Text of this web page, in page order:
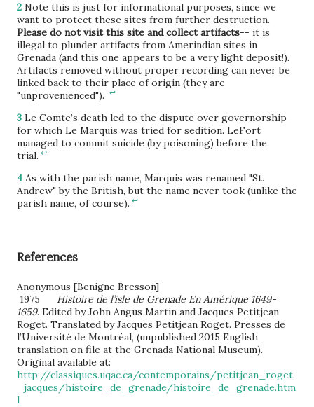
2 Note this is just for informational purposes, since we
want to protect these sites from further destruction.
Please do not visit this site and collect artifacts-- it is
illegal to plunder artifacts from Amerindian sites in
Grenada (and this one appears to be a very light deposit!).
Artifacts removed without proper recording can never be
linked back to their place of origin (they are
"unprovenienced"). ↩
3 Le Comte’s death led to the dispute over governorship
for which Le Marquis was tried for sedition. LeFort
managed to commit suicide (by poisoning) before the
trial. ↩
4 As with the parish name, Marquis was renamed "St.
Andrew" by the British, but the name never took (unlike the
parish name, of course). ↩
References
Anonymous [Benigne Bresson]
1975 Histoire de l’isle de Grenade En Amérique 1649-
1659. Edited by John Angus Martin and Jacques Petitjean
Roget. Translated by Jacques Petitjean Roget. Presses de
l’Université de Montréal, (unpublished 2015 English
translation on file at the Grenada National Museum).
Original available at:
http://classiques.uqac.ca/contemporains/petitjean_roget
_jacques/histoire_de_grenade/histoire_de_grenade.htm
l